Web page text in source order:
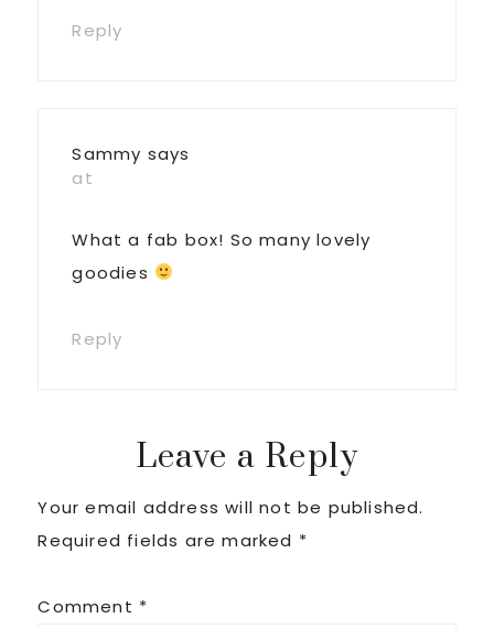
Reply
Sammy says
at
What a fab box! So many lovely
goodies
Reply
Leave a Reply
Your email address will not be published.
Required fields are marked *
Comment *